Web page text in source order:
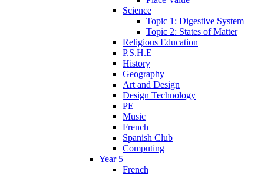
Science
Topic 1: Digestive System
Topic 2: States of Matter
Religious Education
P.S.H.E
History
Geography
Art and Design
Design Technology
PE
Music
French
Spanish Club
Computing
Year 5
French